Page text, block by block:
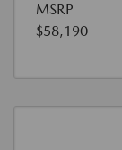
MSRP
$58,190